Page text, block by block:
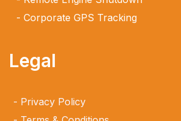
Corporate GPS Tracking
Legal
Privacy Policy